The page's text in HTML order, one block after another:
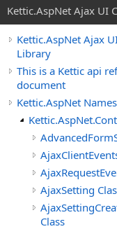
Kettic.AspNet Ajax UI
Kettic.AspNet Ajax
Library
This is a Kettic api
document
Kettic.AspNet
AjaxSetting
Class